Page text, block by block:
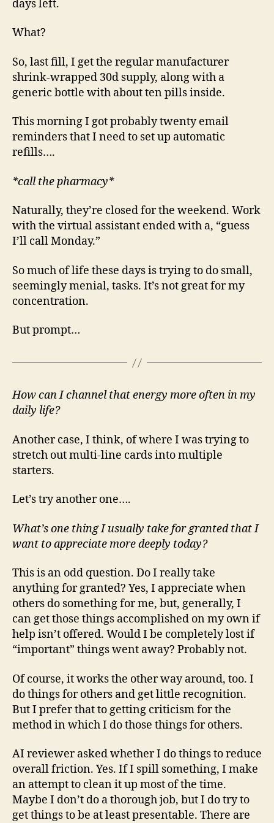
days left.
What?
So, last fill, I get the regular manufacturer
shrink-wrapped 30d supply, along with a
generic bottle with about ten pills inside.
This morning I got probably twenty email
reminders that I need to set up automatic
refills….
*call the pharmacy*
Naturally, they’re closed for the weekend. Work
with the virtual assistant ended with a, “guess
I’ll call Monday.”
So much of life these days is trying to do small,
seemingly menial, tasks. It’s not great for my
concentration.
But prompt…
How can I channel that energy more often in my
daily life?
Another case, I think, of where I was trying to
stretch out multi-line cards into multiple
starters.
Let’s try another one….
What’s one thing I usually take for granted that I
want to appreciate more deeply today?
This is an odd question. Do I really take
anything for granted? Yes, I appreciate when
others do something for me, but, generally, I
can get those things accomplished on my own if
help isn’t offered. Would I be completely lost if
“important” things went away? Probably not.
Of course, it works the other way around, too. I
do things for others and get little recognition.
But I prefer that to getting criticism for the
method in which I do those things for others.
AI reviewer asked whether I do things to reduce
overall friction. Yes. If I spill something, I make
an attempt to clean it up most of the time.
Maybe I don’t do a thorough job, but I do try to
get things to be at least presentable. There are